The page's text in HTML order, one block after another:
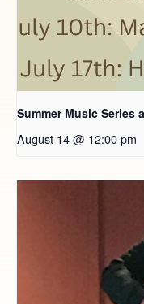
Summer Music Series
August 14 @ 12:00 pm